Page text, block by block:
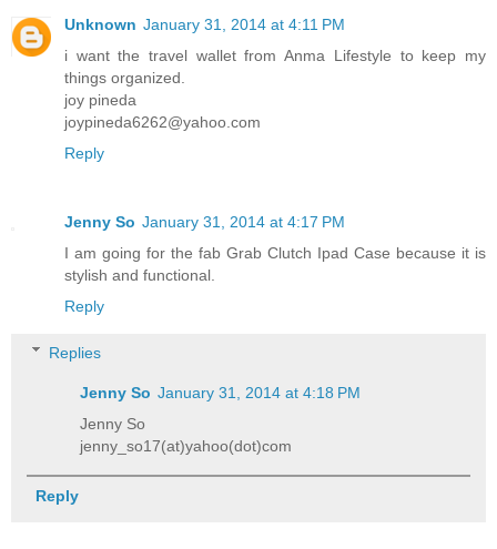
Unknown January 31, 2014 at 4:11 PM
i want the travel wallet from Anma Lifestyle to keep my
things organized.
joy pineda
joypineda6262@yahoo.com
Reply
Jenny So January 31, 2014 at 4:17 PM
I am going for the fab Grab Clutch Ipad Case because it is
stylish and functional.
Reply
Replies
Jenny So January 31, 2014 at 4:18 PM
Jenny So
jenny_so17(at)yahoo(dot)com
Reply